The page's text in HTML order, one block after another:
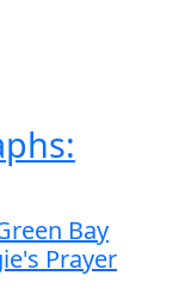
Bay
Prayer